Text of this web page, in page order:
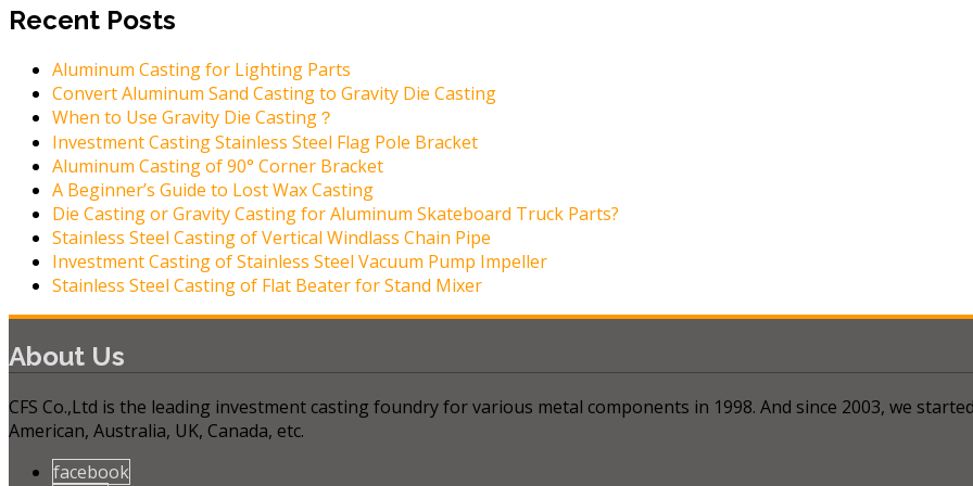
Recent Posts
Aluminum Casting for Lighting Parts
Convert Aluminum Sand Casting to Gravity Die Casting
When to Use Gravity Die Casting？
Investment Casting Stainless Steel Flag Pole Bracket
Aluminum Casting of 90° Corner Bracket
A Beginner’s Guide to Lost Wax Casting
Die Casting or Gravity Casting for Aluminum Skateboard Truck Parts?
Stainless Steel Casting of Vertical Windlass Chain Pipe
Investment Casting of Stainless Steel Vacuum Pump Impeller
Stainless Steel Casting of Flat Beater for Stand Mixer
About Us
CFS Co.,Ltd is the leading investment casting foundry for various metal components in 1998. And since 2003, we
American, Australia, UK, Canada, etc.
facebook